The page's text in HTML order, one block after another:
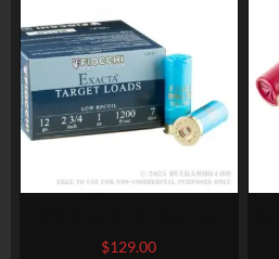
Recoil Ammo by Fiocchi – 1
$129.00